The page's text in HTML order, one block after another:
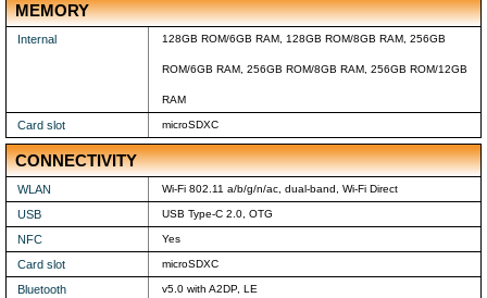
MEMORY
Internal 128GB ROM/6GB RAM, 128GB ROM/8GB RAM, 256GB
ROM/6GB RAM, 256GB ROM/8GB RAM, 256GB ROM/12GB
RAM
Card slot microSDXC
CONNECTIVITY
WLAN Wi-Fi 802.11 a/b/g/n/ac, dual-band, Wi-Fi Direct
USB USB Type-C 2.0, OTG
NFC Yes
Card slot microSDXC
Bluetooth v5.0 with A2DP, LE